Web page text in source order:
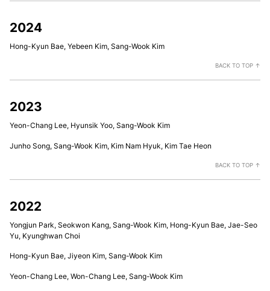
2024
Hong-Kyun Bae, Yebeen Kim, Sang-Wook Kim
BACK TO TOP ↑
2023
Yeon-Chang Lee, Hyunsik Yoo, Sang-Wook Kim
Junho Song, Sang-Wook Kim, Kim Nam Hyuk, Kim Tae Heon
BACK TO TOP ↑
2022
Yongjun Park, Seokwon Kang, Sang-Wook Kim, Hong-Kyun Bae, Jae-Seo
Yu, Kyunghwan Choi
Hong-Kyun Bae, Jiyeon Kim, Sang-Wook Kim
Yeon-Chang Lee, Won-Chang Lee, Sang-Wook Kim